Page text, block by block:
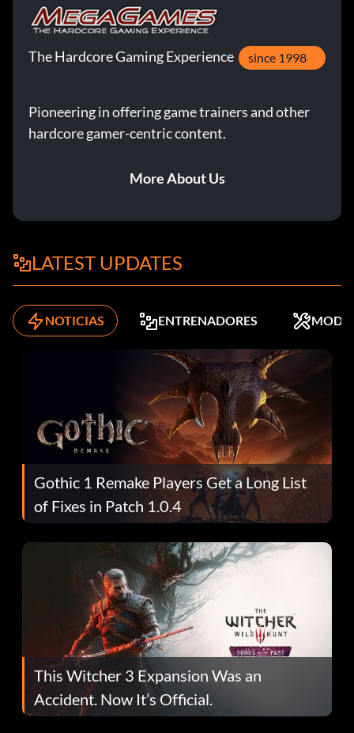
The Hardcore Gaming Experience since 1998
Pioneering in offering game trainers and other
hardcore gamer-centric content.
More About Us
LATEST UPDATES
NOTICIAS ENTRENADORES MODS
Gothic 1 Remake Players Get a Long List
of Fixes in Patch 1.0.4
This Witcher 3 Expansion Was an
Accident. Now It’s Official.